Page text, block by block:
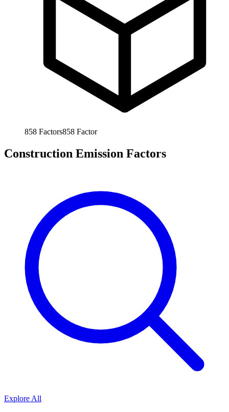
858 Factors858 Factor
Construction Emission Factors
Explore All